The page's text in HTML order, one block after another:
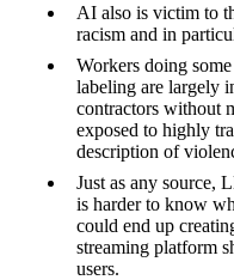
AI also is victim to
racism and in
Workers doing
labeling are largely
contractors without
exposed to highly
description of
Just as any source,
is harder to know
could end up
streaming platform
users.